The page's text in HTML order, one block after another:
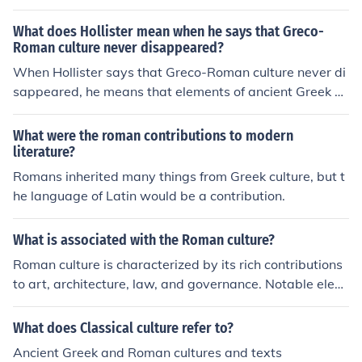
cture and sculpture (18th to early 20th century) was ba
sed on Roman architecture. Roma literature influenced
western literature and the American elites until the 20t
h century. Modern law has been influenced by Roman la
w. There was also an interest in Roman history and myt
hology
What does Hollister mean when he says that Greco-
Roman culture never disappeared?
When Hollister says that Greco-Roman culture never di
sappeared, he means that elements of ancient Greek a
nd Roman culture have continued to influence Western
civilization throughout history. These influences can be s
een in art, architecture, literature, philosophy, and politi
cal systems, demonstrating the enduring impact of clas
sical culture on modern society.
What were the roman contributions to modern
literature?
Romans inherited many things from Greek culture, but t
he language of Latin would be a contribution.
What is associated with the Roman culture?
Roman culture is characterized by its rich contributions
to art, architecture, law, and governance. Notable elem
ents include the development of concrete and the constr
uction of monumental structures like the Colosseum and
What does Classical culture refer to?
Ancient Greek and Roman cultures and texts